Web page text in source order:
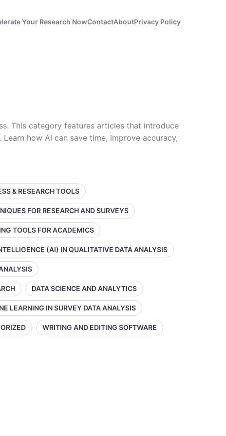
Your Research NowContactAboutPrivacy Policy
This category features articles that introduce
how AI can save time, improve accuracy,
& RESEARCH TOOLS
FOR RESEARCH AND SURVEYS
TOOLS FOR ACADEMICS
(AI) IN QUALITATIVE DATA ANALYSIS
DATA SCIENCE AND ANALYTICS
LEARNING IN SURVEY DATA ANALYSIS
WRITING AND EDITING SOFTWARE